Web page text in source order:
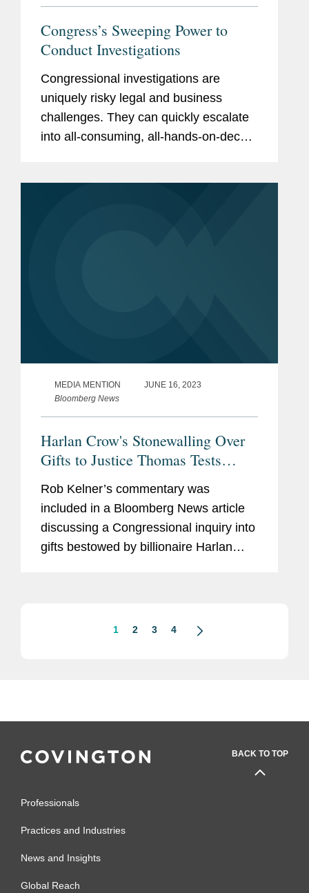
Congress’s Sweeping Power to
Conduct Investigations
Congressional investigations are
uniquely risky legal and business
challenges. They can quickly escalate
into all-consuming, all-hands-on-deck
MEDIA MENTION
JUNE 16, 2023
Bloomberg News
Harlan Crow's Stonewalling Over
Gifts to Justice Thomas Tests
Rob Kelner’s commentary was
included in a Bloomberg News article
discussing a Congressional inquiry into
gifts bestowed by billionaire Harlan
1 2 3 4
BACK TO TOP
Professionals
Practices and Industries
News and Insights
Global Reach